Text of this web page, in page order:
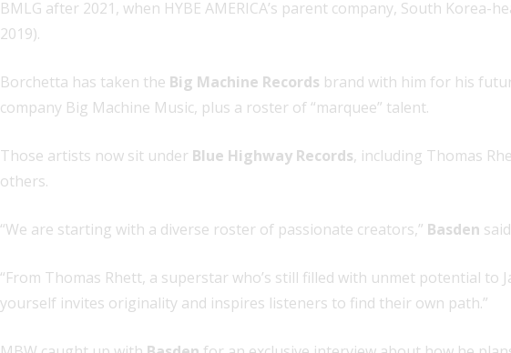
BMLG after 2021, when HYBE AMERICA’s parent company, South Korea-
2019).
Borchetta has taken the Big Machine Records brand with him for his
company Big Machine Music, plus a roster of “marquee” talent.
Those artists now sit under Blue Highway Records, including Thomas
others.
“We are starting with a diverse roster of passionate creators,” Basden
“From Thomas Rhett, a superstar who’s still filled with unmet potential
yourself invites originality and inspires listeners to find their own path.”